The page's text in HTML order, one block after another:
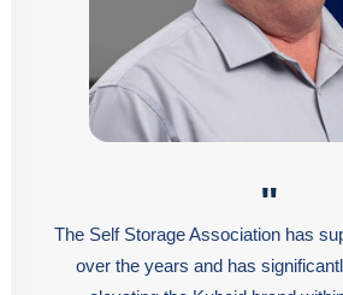
"
The Self Storage Association has
over the years and has